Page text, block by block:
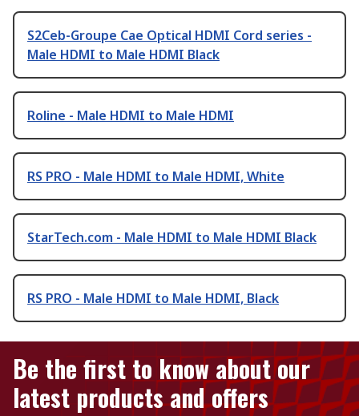
S2Ceb-Groupe Cae Optical HDMI Cord series -
Male HDMI to Male HDMI Black
Roline - Male HDMI to Male HDMI
RS PRO - Male HDMI to Male HDMI, White
StarTech.com - Male HDMI to Male HDMI Black
RS PRO - Male HDMI to Male HDMI, Black
Be the first to know about our
latest products and offers